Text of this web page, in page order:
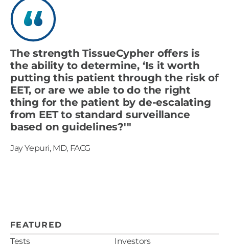
The strength TissueCypher offers is
the ability to determine, ‘Is it worth
putting this patient through the risk of
EET, or are we able to do the right
thing for the patient by de-escalating
from EET to standard surveillance
based on guidelines?'"
Jay Yepuri, MD, FACG
FEATURED
Tests
Investors